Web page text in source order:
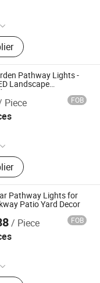
Pathway Lights -
Landscape
Decor
Piece FOB
Lamp, Night Light,
LED Sensor
Light, Decorative
Light, Camping
Ltd.
Pathway Lights for
Patio Yard Decor
/ Piece FOB
Lamp, Night Light,
Ltd.